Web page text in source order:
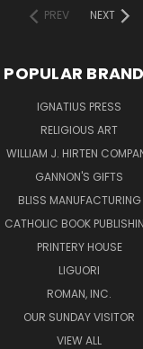
PREV
NEXT
POPULAR
IGNATIUS PRESS
RELIGIOUS ART
WILLIAM J. HIRTEN
GANNON'S GIFTS
BLISS MANUFACTURING
CATHOLIC BOOK
PRINTERY HOUSE
LIGUORI
ROMAN, INC.
OUR SUNDAY VISITOR
VIEW ALL